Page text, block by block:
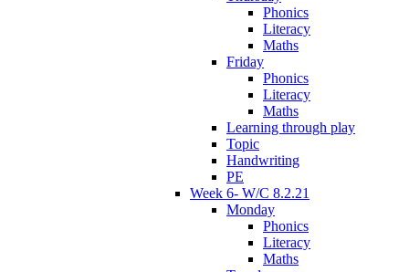
Phonics
Literacy
Maths
Friday
Phonics
Literacy
Maths
Learning through play
Topic
Handwriting
PE
Week 6- W/C 8.2.21
Monday
Phonics
Literacy
Maths